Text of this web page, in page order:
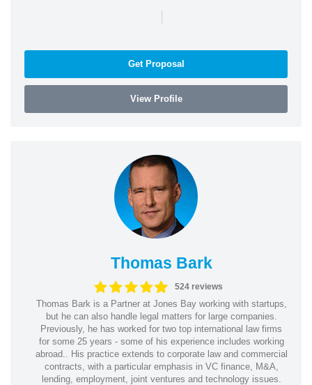
|
Get Proposal
View Profile
Thomas Bark
524 reviews
Thomas Bark is a Partner at Jones Bay working with startups,
but he can also handle legal matters for large companies.
Previously, he has worked for two top international law firms
for some 25 years - some of his experience includes working
abroad.. His practice extends to corporate law and commercial
contracts, with a particular emphasis in VC finance, M&A,
lending, employment, joint ventures and technology issues.